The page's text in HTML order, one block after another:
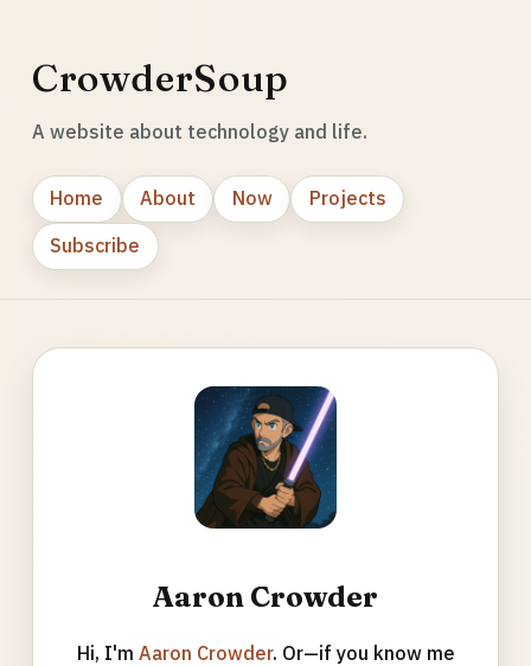
CrowderSoup
A website about technology and life.
Home About Now
Projects
Subscribe
Aaron Crowder
Hi, I'm Aaron Crowder. Or—if you know me